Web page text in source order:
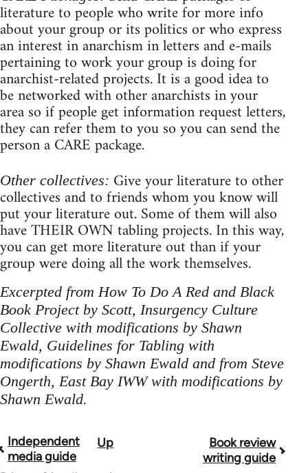
literature to people who write for more info
about your group or its politics or who express
an interest in anarchism in letters and e-mails
pertaining to work your group is doing for
anarchist-related projects. It is a good idea to
be networked with other anarchists in your
area so if people get information request letters,
they can refer them to you so you can send the
person a CARE package.
Other collectives: Give your literature to other
collectives and to friends whom you know will
put your literature out. Some of them will also
have THEIR OWN tabling projects. In this way,
you can get more literature out than if your
group were doing all the work themselves.
Excerpted from How To Do A Red and Black
Book Project by Scott, Insurgency Culture
Collective with modifications by Shawn
Ewald, Guidelines for Tabling with
modifications by Shawn Ewald and from Steve
Ongerth, East Bay IWW with modifications by
Shawn Ewald.
Book
Independent
media guide
Up
Book review
writing guide